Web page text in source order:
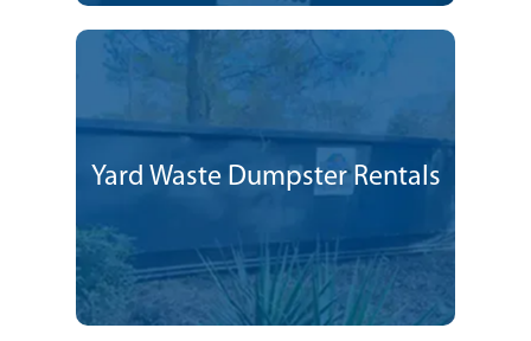
Yard Waste Dumpster Rentals